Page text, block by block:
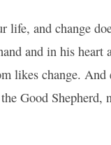
life, and change
and in his
likes change.
Good Shepherd,